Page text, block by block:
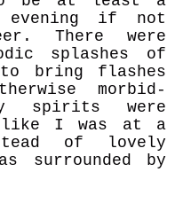
evening if not
There were
splashes of
bring flashes
morbid-
spirits were
I was at a
of lovely
surrounded by